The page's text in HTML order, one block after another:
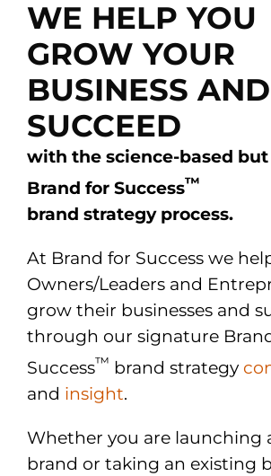
WE HELP YOU
GROW YOUR
BUSINESS AND
SUCCEED
with the science-based
Brand for Success™
brand strategy process.
At Brand for Success we
Owners/Leaders and
grow their businesses and
through our signature
Success™ brand strategy
and insight.
Whether you are launching
brand or taking an existing